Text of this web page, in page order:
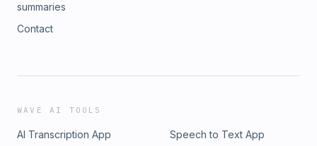
summaries
Contact
WAVE AI TOOLS
AI Transcription App Speech to Text App